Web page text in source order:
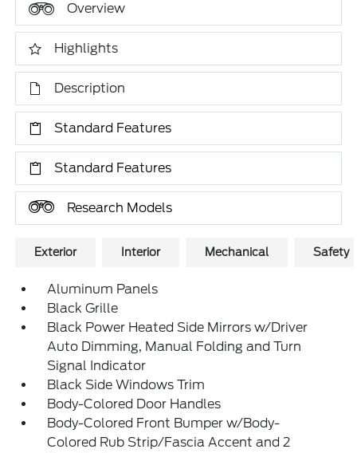
Overview
Highlights
Description
Standard Features
Standard Features
Research Models
Exterior Interior Mechanical Safety
Aluminum Panels
Black Grille
Black Power Heated Side Mirrors w/Driver
Auto Dimming, Manual Folding and Turn
Signal Indicator
Black Side Windows Trim
Body-Colored Door Handles
Body-Colored Front Bumper w/Body-
Colored Rub Strip/Fascia Accent and 2